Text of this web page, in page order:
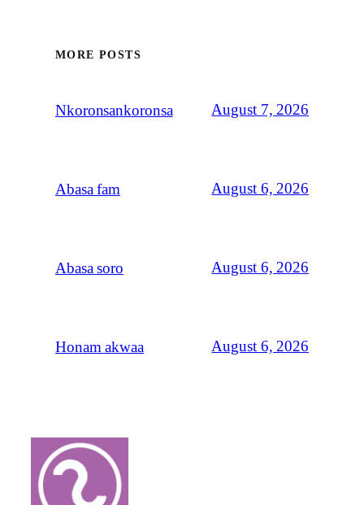
MORE POSTS
Nkoronsankoronsa August 7, 2026
Abasa fam August 6, 2026
Abasa soro August 6, 2026
Honam akwaa August 6, 2026